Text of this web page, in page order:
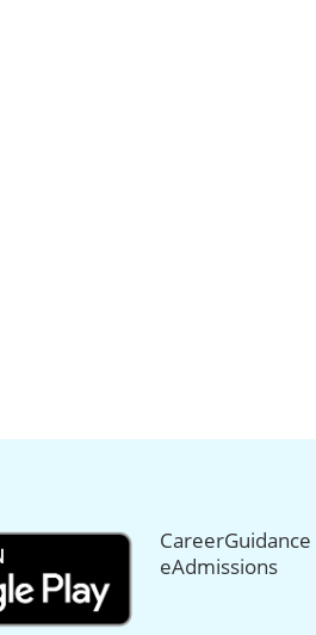
CareerGuidance
eAdmissions